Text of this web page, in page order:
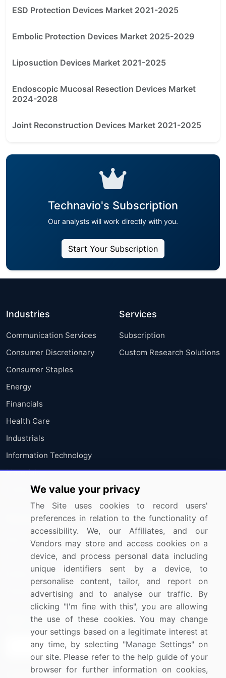
ESD Protection Devices Market 2021-2025
Embolic Protection Devices Market 2025-2029
Liposuction Devices Market 2021-2025
Endoscopic Mucosal Resection Devices Market
2024-2028
Joint Reconstruction Devices Market 2021-2025
Technavio's Subscription
Our analysts will work directly with you.
Start Your Subscription
Industries
Communication Services
Consumer Discretionary
Consumer Staples
Energy
Financials
Health Care
Industrials
Information Technology
Materials
Utilities
Services
Subscription
Custom Research Solutions
Resources
Press Releases
Media Coverage
Research
Company
About Us
FAQ
Careers
Contact Us
Sign up for offers & promotions
Sign Up
Connect with us
We value your privacy
The Site uses cookies to record users'
preferences in relation to the functionality of
accessibility. We, our Affiliates, and our
Vendors may store and access cookies on a
device, and process personal data including
unique identifiers sent by a device, to
personalise content, tailor, and report on
advertising and to analyse our traffic. By
clicking "I'm fine with this", you are allowing
the use of these cookies. You may change
your settings based on a legitimate interest at
any time, by selecting "Manage Settings" on
our site. Please refer to the help guide of your
browser for further information on cookies,